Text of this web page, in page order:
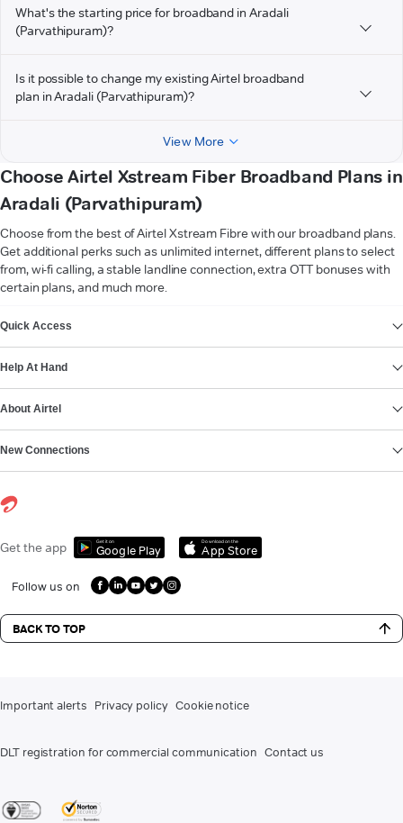
What's the starting price for broadband in Aradali
(Parvathipuram)?
Is it possible to change my existing Airtel broadband
plan in Aradali (Parvathipuram)?
View More
Choose Airtel Xstream Fiber Broadband Plans in
Aradali (Parvathipuram)
Choose from the best of Airtel Xstream Fibre with our broadband plans.
Get additional perks such as unlimited internet, different plans to select
from, wi-fi calling, a stable landline connection, extra OTT bonuses with
certain plans, and much more.
Quick Access
Help At Hand
About Airtel
New Connections
Get the app Get it on
Google Play
Download on the
App Store
Follow us on
BACK TO TOP
Important alerts Privacy policy Cookie notice
DLT registration for commercial communication Contact us